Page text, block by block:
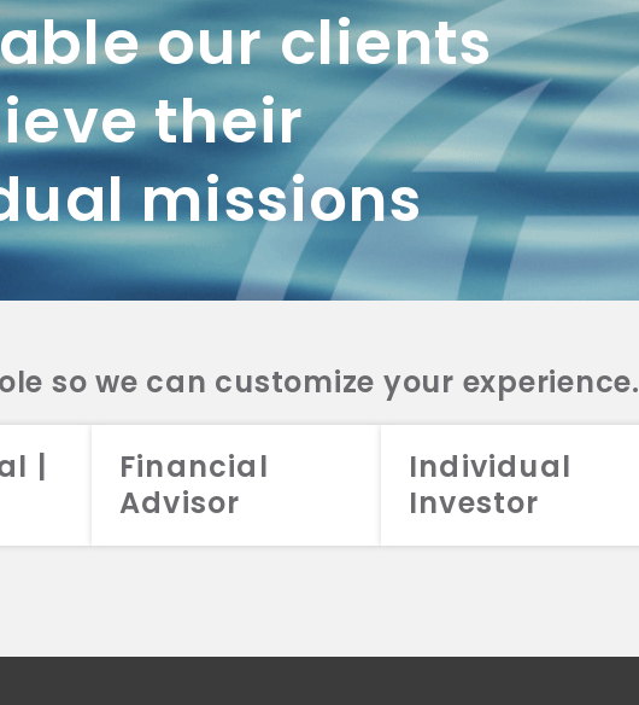
our clients
their
missions
so we can customize your experience.
|
Financial
Advisor
Individual
Investor
2A
CRS
2A
CRS
2A
CRS
FUNDS
INVESTMENT
STRATEGIES
2026 Aristotle Capital Management, LLC